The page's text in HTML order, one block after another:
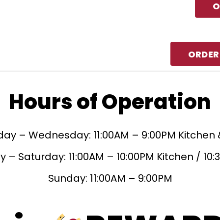
Hours of Operation
– Wednesday: 11:00AM – 9:00PM Kitchen
– Saturday: 11:00AM – 10:00PM Kitchen /
Sunday: 11:00AM – 9:00PM